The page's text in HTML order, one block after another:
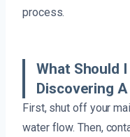
process.
What Should
Discovering
First, shut off your
water flow. Then,